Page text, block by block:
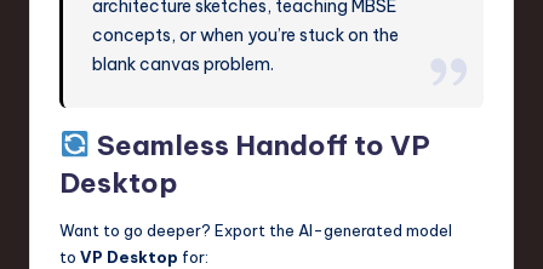
architecture sketches, teaching MBSE
concepts, or when you’re stuck on the
blank canvas problem.
Seamless Handoff to VP
Desktop
Want to go deeper? Export the AI-generated model
to VP Desktop for: